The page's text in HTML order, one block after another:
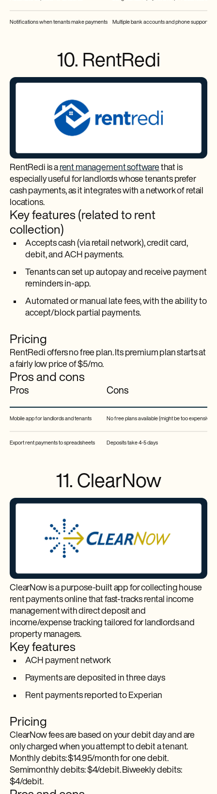
Notifications when tenants make payments Multiple bank accounts and phone support
10. RentRedi
RentRedi is arent management softwarethat is
especially useful for landlords whose tenants prefer
cash payments, as it integrates with a network of retail
locations.
Key features (related to rent
collection)
Accepts cash (via retail network), credit card,
debit, and ACH payments.
Tenants can set up autopay and receive payment
reminders in-app.​
Automated or manual late fees, with the ability to
accept/block partial payments.​
Pricing
RentRedi offers no free plan. Its premium plan starts at
a fairly low price of $5/mo.
Pros and cons
Pros Cons
Mobile app for landlords and tenants No free plans available (might be too expensive
Export rent payments to spreadsheets Deposits take 4-5 days
11. ClearNow
ClearNow is a purpose-built app for collecting house
rent payments online that fast-tracks rental income
management with direct deposit and
income/expense tracking tailored for landlords and
property managers.
Key features
ACH payment network
Payments are deposited in three days
Rent payments reported to Experian
Pricing
ClearNow fees are based on your debit day and are
only charged when you attempt to debit a tenant.
Monthly debits: $14.95/month for one debit.
Semimonthly debits: $4/debit. Biweekly debits:
$4/debit.